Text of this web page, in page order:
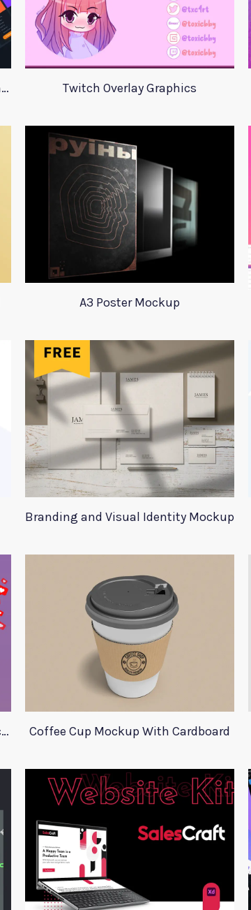
Adobe Xd CV Resume One Page Template Twitch Overlay Graphics
A3 Poster Mockup
Branding and Visual Identity Mockup
Instagram Post Templates For Education Coffee Cup Mockup With Cardboard